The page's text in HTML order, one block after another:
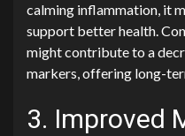
calming inflammation, it
support better health.
might contribute to a
markers, offering long-
3. Improved